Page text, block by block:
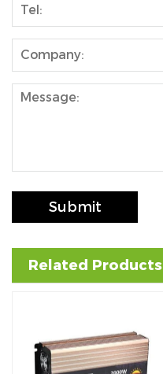
Submit
Related Products